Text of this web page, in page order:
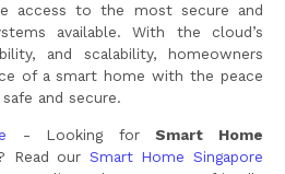
access to the most secure and
available. With the cloud’s
and scalability, homeowners
of a smart home with the peace
and secure.
- Looking forSmart Home
Read our Smart Home Singapore